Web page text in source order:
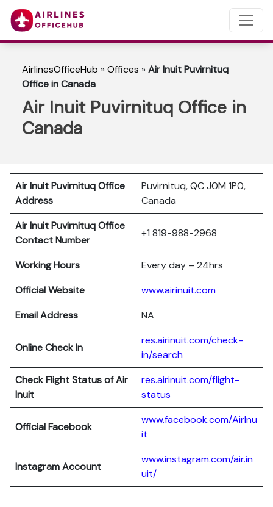
AirlinesOfficeHub »Offices »Air Inuit Puvirnituq
Office in Canada
Air Inuit Puvirnituq Office in
Canada
Air Inuit Puvirnituq Office
Address
Puvirnituq, QC J0M 1P0,
Canada
Air Inuit Puvirnituq Office
Contact Number
+1 819-988-2968
Working Hours
Every day – 24hrs
Official Website
www.airinuit.com
Email Address
NA
Online Check In
res.airinuit.com/check-
in/search
Check Flight Status of Air
Inuit
res.airinuit.com/flight-
status
Official Facebook
www.facebook.com/AirInu
it
Instagram Account
www.instagram.com/air.in
uit/